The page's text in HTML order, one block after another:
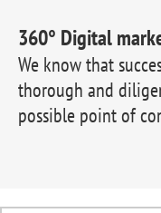
360° Digital
We know that
thorough and
possible point of